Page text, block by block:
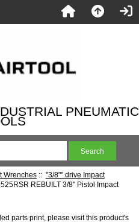
PNEUMATIC
Wrenches:: "3/8"" drive Impact
REBUILT 3/8" Pistol Impact
parts print, please visit this product's